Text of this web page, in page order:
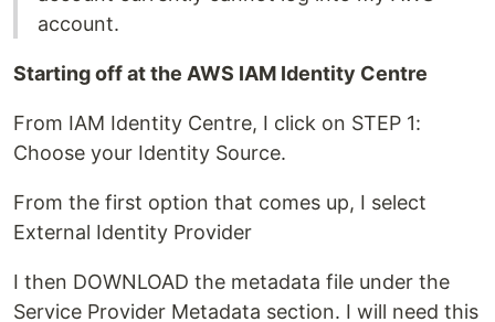
account.
Starting off at the AWS IAM Identity Centre
From IAM Identity Centre, I click on STEP 1:
Choose your Identity Source.
From the first option that comes up, I select
External Identity Provider
I then DOWNLOAD the metadata file under the
Service Provider Metadata section. I will need this